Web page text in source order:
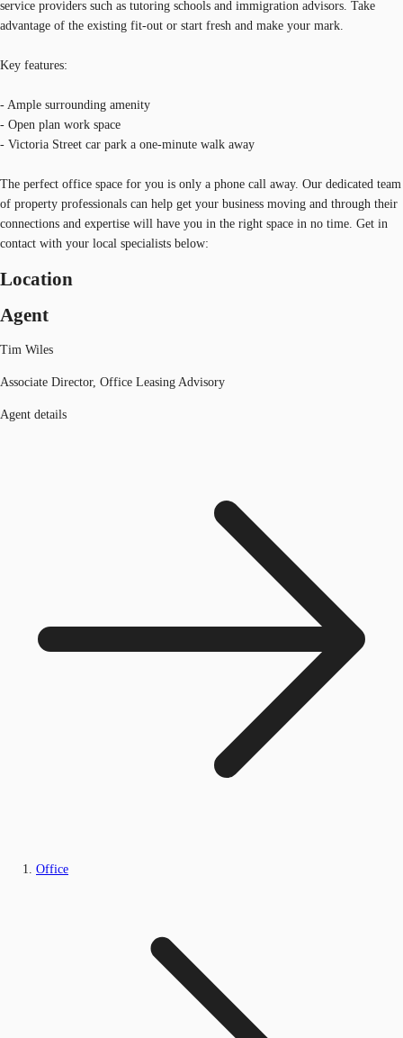
service providers such as tutoring schools and immigration advisors. Take
advantage of the existing fit-out or start fresh and make your mark.
Key features:
- Ample surrounding amenity
- Open plan work space
- Victoria Street car park a one-minute walk away
The perfect office space for you is only a phone call away. Our dedicated team
of property professionals can help get your business moving and through their
connections and expertise will have you in the right space in no time. Get in
contact with your local specialists below:
Location
Agent
Tim Wiles
Associate Director, Office Leasing Advisory
Agent details
Office